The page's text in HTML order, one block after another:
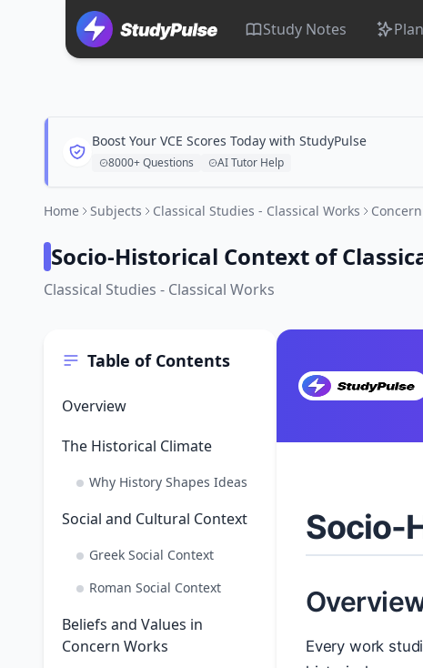
Study Notes
Boost Your VCE Scores Today with StudyPulse
8000+ Questions AI Tutor Help
Home Subjects Classical Studies - Classical Works
Socio-Historical Context of
Classical Studies - Classical Works
Table of Contents
Overview
The Historical Climate
Why History Shapes Ideas
Social and Cultural Context
Greek Social Context
Roman Social Context
Beliefs and Values in
Concern Works
Socio-
Every work